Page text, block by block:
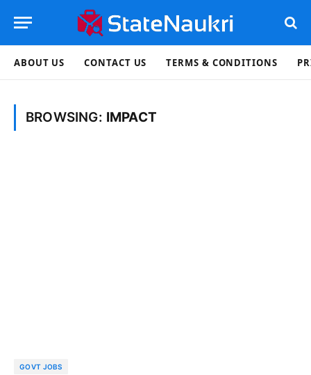
ABOUT US CONTACT US TERMS & CONDITIONS
BROWSING: IMPACT
GOVT JOBS